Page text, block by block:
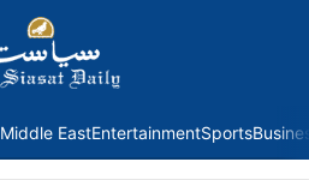
Middle EastEntertainmentSports